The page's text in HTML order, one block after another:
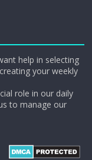
help in selecting
your weekly
role in our daily
to manage our